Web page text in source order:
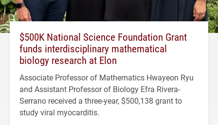
$500K National Science Foundation Grant
funds interdisciplinary mathematical
biology research at Elon
Associate Professor of Mathematics Hwayeon Ryu
and Assistant Professor of Biology Efra Rivera-
Serrano received a three-year, $500,138 grant to
study viral myocarditis.